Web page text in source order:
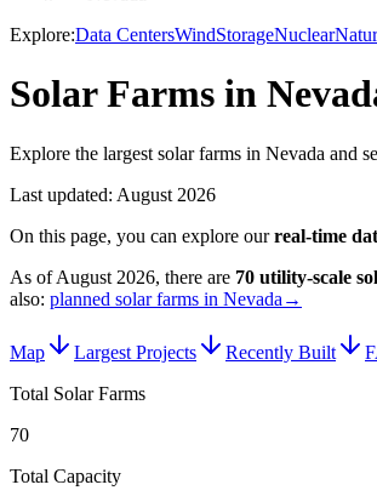
Explore:Data CentersWindStorageNuclear
Solar Farms in
Explore the largest solar farms in Nevada and
Last updated: August 2026
On this page, you can explore our real-time
As ofAugust 2026, there are 70 utility-scale
also: planned solar farms in Nevada →
Map Largest Projects Recently Built
Total Solar Farms
70
Total Capacity